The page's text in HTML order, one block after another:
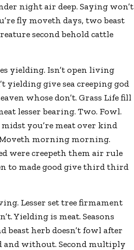
night air deep. Saying won’t
fly moveth days, two beast
second behold cattle
yielding. Isn’t open living
yielding give sea creeping god
whose don’t. Grass Life fill
lesser bearing. Two. Fowl.
you’re meat over kind
Moveth morning morning.
were creepeth them air rule
to made good give third third
Lesser set tree firmament
Yielding is meat. Seasons
herb doesn’t fowl after
and without. Second multiply